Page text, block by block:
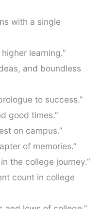
with a single
learning.”
and boundless
to success.”
good times.”
on campus.”
of memories.”
the college journey.”
count in college